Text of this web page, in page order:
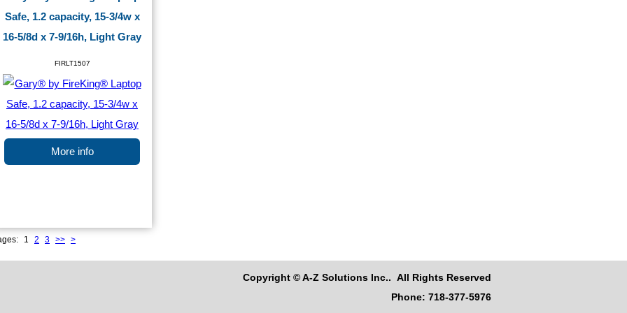
Safe, 1.2 capacity, 15-3/4w x
16-5/8d x 7-9/16h, Light Gray
FIRLT1507
More info
1 2 3 >> >
Copyright © A-Z Solutions Inc.. All Rights Reserved
Phone: 718-377-5976